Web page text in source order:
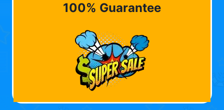
100% Guarantee